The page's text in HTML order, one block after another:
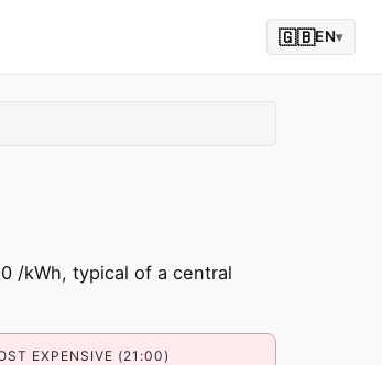
🇬🇧EN▾
/kWh, typical of a central
EXPENSIVE (21:00)